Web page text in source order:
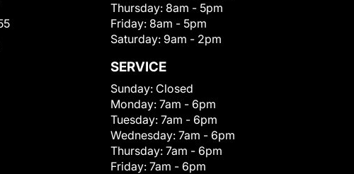
Thursday: 8am - 5pm
Friday: 8am - 5pm
Saturday: 9am - 2pm
SERVICE
Sunday: Closed
Monday: 7am - 6pm
Tuesday: 7am - 6pm
Wednesday: 7am - 6pm
Thursday: 7am - 6pm
Friday: 7am - 6pm